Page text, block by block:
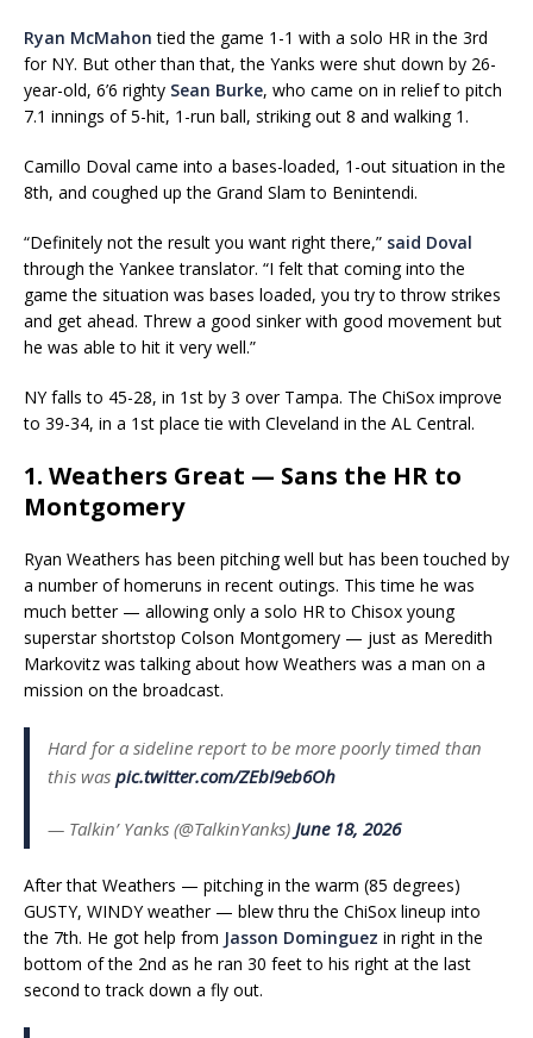
Ryan McMahon tied the game 1-1 with a solo HR in the 3rd
for NY. But other than that, the Yanks were shut down by 26-
year-old, 6’6 righty Sean Burke, who came on in relief to pitch
7.1 innings of 5-hit, 1-run ball, striking out 8 and walking 1.
Camillo Doval came into a bases-loaded, 1-out situation in the
8th, and coughed up the Grand Slam to Benintendi.
“Definitely not the result you want right there,” said Doval
through the Yankee translator. “I felt that coming into the
game the situation was bases loaded, you try to throw strikes
and get ahead. Threw a good sinker with good movement but
he was able to hit it very well.”
NY falls to 45-28, in 1st by 3 over Tampa. The ChiSox improve
to 39-34, in a 1st place tie with Cleveland in the AL Central.
1. Weathers Great — Sans the HR to
Montgomery
Ryan Weathers has been pitching well but has been touched by
a number of homeruns in recent outings. This time he was
much better — allowing only a solo HR to Chisox young
superstar shortstop Colson Montgomery — just as Meredith
Markovitz was talking about how Weathers was a man on a
mission on the broadcast.
Hard for a sideline report to be more poorly timed than
this was pic.twitter.com/ZEbI9eb6Oh
— Talkin’ Yanks (@TalkinYanks) June 18, 2026
After that Weathers — pitching in the warm (85 degrees)
GUSTY, WINDY weather — blew thru the ChiSox lineup into
the 7th. He got help from Jasson Dominguez in right in the
bottom of the 2nd as he ran 30 feet to his right at the last
second to track down a fly out.